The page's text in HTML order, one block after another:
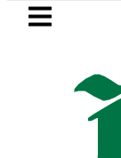
Skip to